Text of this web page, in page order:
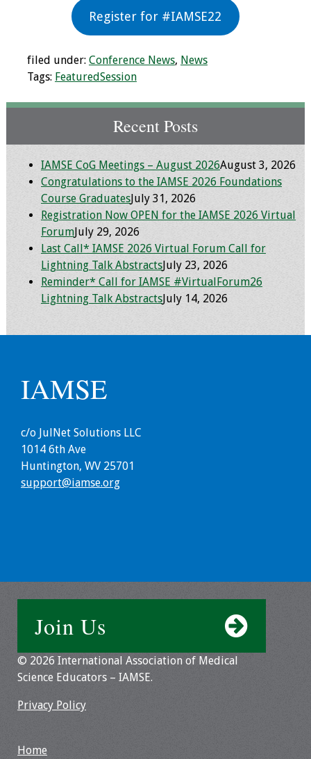
Events
Conference Session
Types
Events of Interest
Virtual Forum
2026 Virtual Forum
Information
2025 Virtual Forum
2023 Virtual Forum
2022 Virtual Forum
Information
Getting the Most
From an IAMSE
Webcast Audio
Seminar
#IAMSECafe
Archives
Register for #IAMSE22
filed under: Conference News, News
Tags: FeaturedSession
Recent Posts
IAMSE CoG Meetings – August 2026August 3, 2026
Congratulations to the IAMSE 2026 Foundations
Course GraduatesJuly 31, 2026
Registration Now OPEN for the IAMSE 2026 Virtual
ForumJuly 29, 2026
Last Call* IAMSE 2026 Virtual Forum Call for
Lightning Talk AbstractsJuly 23, 2026
Reminder* Call for IAMSE #VirtualForum26
Lightning Talk AbstractsJuly 14, 2026
IAMSE
c/o JulNet Solutions LLC
1014 6th Ave
Huntington, WV 25701
support@iamse.org
Join Us
© 2026 International Association of Medical
Science Educators – IAMSE.
Privacy Policy
Home